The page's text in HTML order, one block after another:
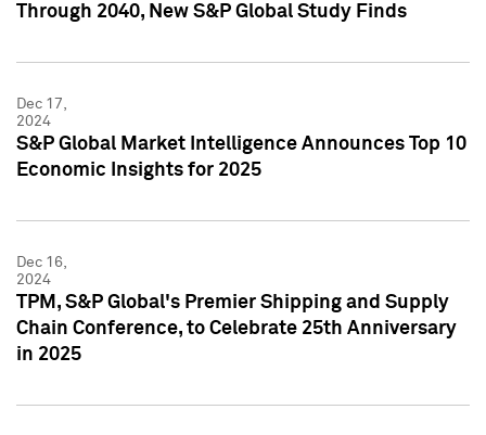
Through 2040, New S&P Global Study Finds
Dec 17,
2024
S&P Global Market Intelligence Announces Top 10
Economic Insights for 2025
Dec 16,
2024
TPM, S&P Global's Premier Shipping and Supply
Chain Conference, to Celebrate 25th Anniversary
in 2025